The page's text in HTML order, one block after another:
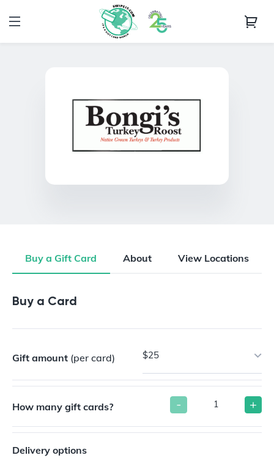
Buy a Gift Card About View Locations
Buy a Gift Card
Buy a Card
Gift amount (per card) $25
How many gift cards? - +
Delivery options